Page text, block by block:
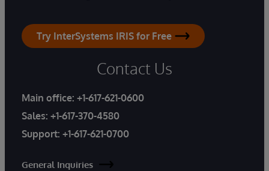
Try InterSystems IRIS for Free
Contact Us
Main office: +1-617-621-0600
Sales: +1-617-370-4580
Support: +1-617-621-0700
General Inquiries